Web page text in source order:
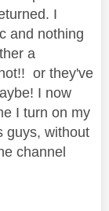
I
and nothing
a
or they've
I now
I turn on my
guys, without
channel